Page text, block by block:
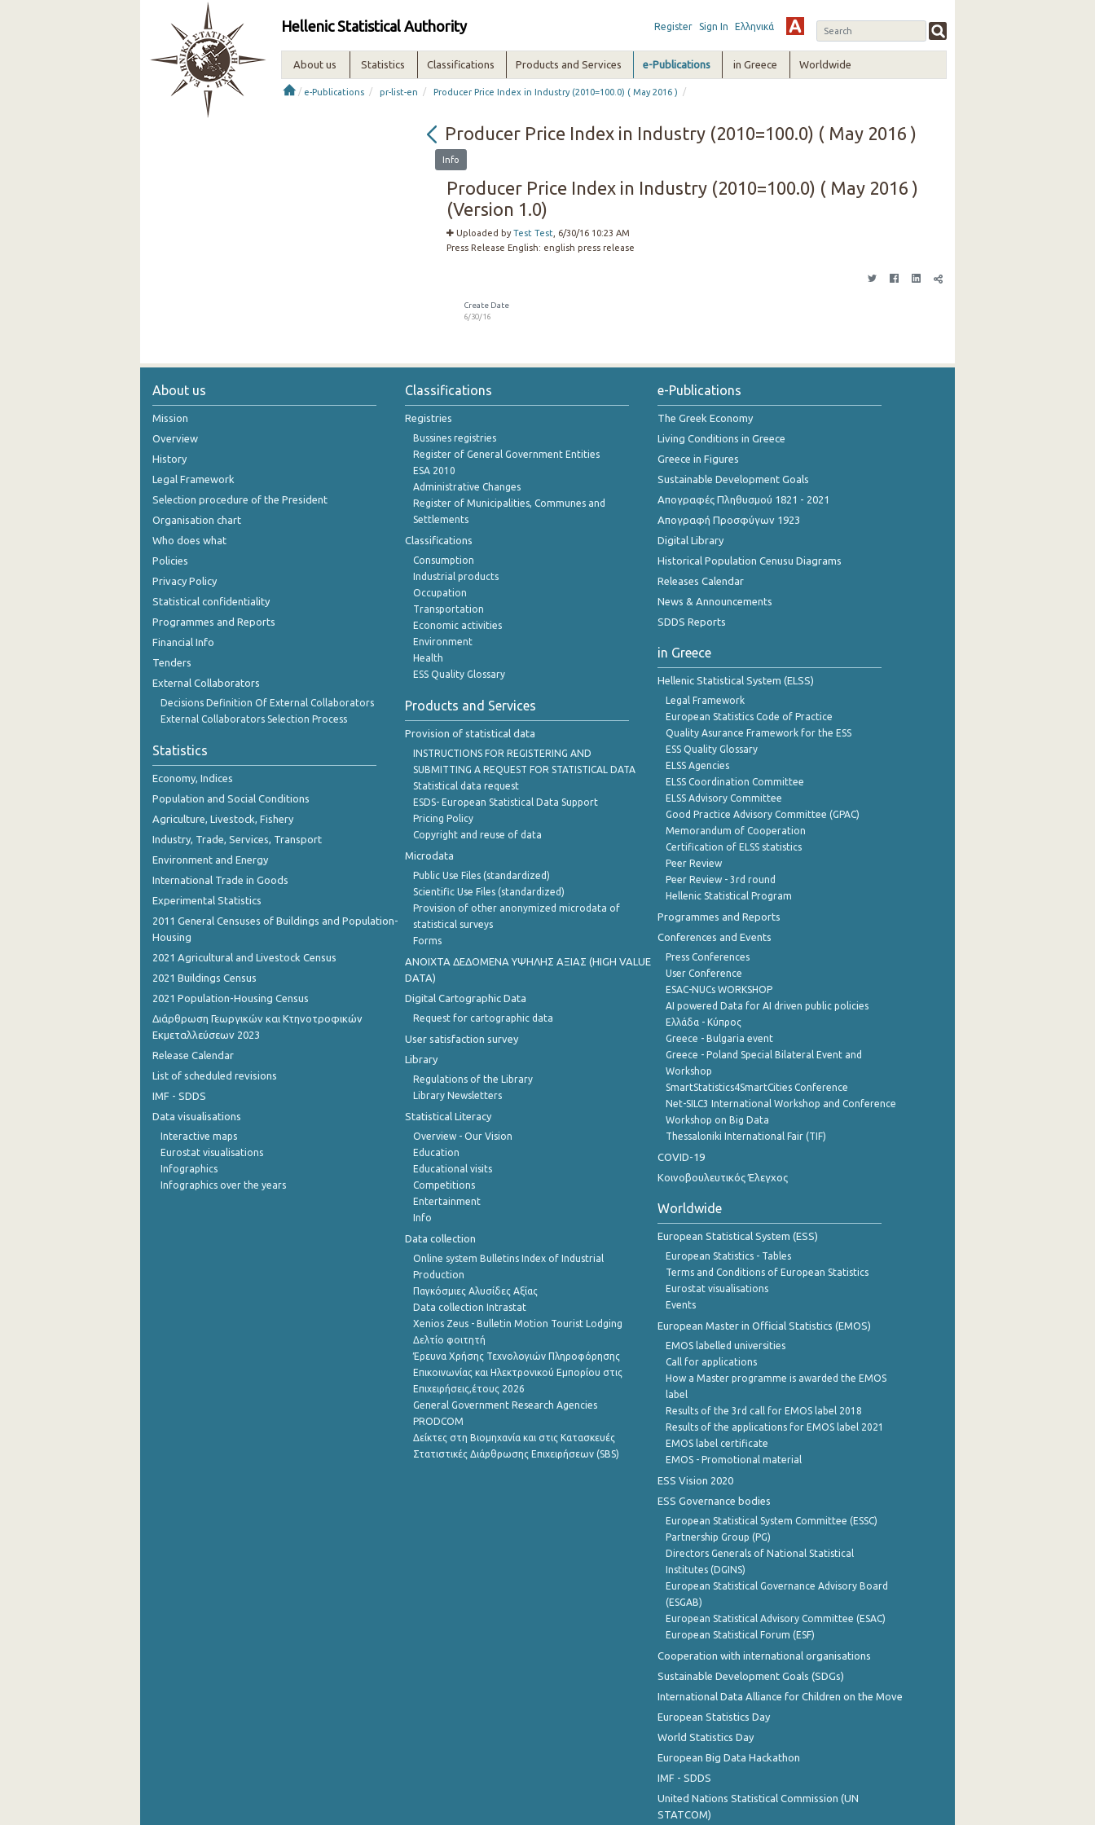
Hellenic Statistical Authority Register Sign In Ελληνικά
About us Statistics Classifications Products and Services e-Publications in Greece Worldwide
/ e-Publications / pr-list-en / Producer Price Index in Industry (2010=100.0) ( May 2016 ) /
Producer Price Index in Industry (2010=100.0) ( May 2016 )
Info
Producer Price Index in Industry (2010=100.0) ( May 2016 )
(Version 1.0)
Uploaded byTest Test
, 6/30/16 10:23 AM
Press Release English: english press release
Create Date
6/30/16
About us
Mission
Overview
History
Legal Framework
Selection procedure of the President
Organisation chart
Who does what
Policies
Privacy Policy
Statistical confidentiality
Programmes and Reports
Financial Info
Tenders
External Collaborators
Decisions Definition Of External Collaborators
External Collaborators Selection Process
Statistics
Economy, Indices
Population and Social Conditions
Agriculture, Livestock, Fishery
Industry, Trade, Services, Transport
Environment and Energy
International Trade in Goods
Experimental Statistics
2011 General Censuses of Buildings and Population-
Housing
2021 Agricultural and Livestock Census
2021 Buildings Census
2021 Population-Housing Census
Διάρθρωση Γεωργικών και Κτηνοτροφικών
Εκμεταλλεύσεων 2023
Release Calendar
List of scheduled revisions
IMF - SDDS
Data visualisations
Interactive maps
Eurostat visualisations
Infographics
Infographics over the years
Classifications
Registries
Bussines registries
Register of General Government Entities
ESA 2010
Administrative Changes
Register of Municipalities, Communes and
Settlements
Classifications
Consumption
Industrial products
Occupation
Transportation
Economic activities
Environment
Health
ESS Quality Glossary
Products and Services
Provision of statistical data
INSTRUCTIONS FOR REGISTERING AND
SUBMITTING A REQUEST FOR STATISTICAL DATA
Statistical data request
ESDS- European Statistical Data Support
Pricing Policy
Copyright and reuse of data
Microdata
Public Use Files (standardized)
Scientific Use Files (standardized)
Provision of other anonymized microdata of
statistical surveys
Forms
ANOIXTA ΔΕΔΟΜΕΝΑ ΥΨΗΛΗΣ ΑΞΙΑΣ (HIGH VALUE
DATA)
Digital Cartographic Data
Request for cartographic data
User satisfaction survey
Library
Regulations of the Library
Library Newsletters
Statistical Literacy
Overview - Our Vision
Education
Educational visits
Competitions
Entertainment
Info
Data collection
Online system Bulletins Index of Industrial
Production
Παγκόσμιες Αλυσίδες Αξίας
Data collection Intrastat
Xenios Zeus - Bulletin Motion Tourist Lodging
Δελτίο φοιτητή
Έρευνα Χρήσης Τεχνολογιών Πληροφόρησης
Επικοινωνίας και Ηλεκτρονικού Εμπορίου στις
Επιχειρήσεις,έτους 2026
General Government Research Agencies
PRODCOM
Δείκτες στη Βιομηχανία και στις Κατασκευές
Στατιστικές Διάρθρωσης Επιχειρήσεων (SBS)
e-Publications
The Greek Economy
Living Conditions in Greece
Greece in Figures
Sustainable Development Goals
Απογραφές Πληθυσμού 1821 - 2021
Απογραφή Προσφύγων 1923
Digital Library
Historical Population Cenusu Diagrams
Releases Calendar
News & Announcements
SDDS Reports
in Greece
Hellenic Statistical System (ELSS)
Legal Framework
European Statistics Code of Practice
Quality Asurance Framework for the ESS
ESS Quality Glossary
ELSS Agencies
ELSS Coordination Committee
ELSS Advisory Committee
Good Practice Advisory Committee (GPAC)
Memorandum of Cooperation
Certification of ELSS statistics
Peer Review
Peer Review - 3rd round
Hellenic Statistical Program
Programmes and Reports
Conferences and Events
Press Conferences
User Conference
ESAC-NUCs WORKSHOP
AI powered Data for AI driven public policies
Ελλάδα - Κύπρος
Greece - Bulgaria event
Greece - Poland Special Bilateral Event and
Workshop
SmartStatistics4SmartCities Conference
Net-SILC3 International Workshop and Conference
Workshop on Big Data
Thessaloniki International Fair (TIF)
COVID-19
Κοινοβουλευτικός Έλεγχος
Worldwide
European Statistical System (ESS)
European Statistics - Tables
Terms and Conditions of European Statistics
Eurostat visualisations
Events
European Master in Official Statistics (EMOS)
EMOS labelled universities
Call for applications
How a Master programme is awarded the EMOS
label
Results of the 3rd call for EMOS label 2018
Results of the applications for EMOS label 2021
EMOS label certificate
EMOS - Promotional material
ESS Vision 2020
ESS Governance bodies
European Statistical System Committee (ESSC)
Partnership Group (PG)
Directors Generals of National Statistical
Institutes (DGINS)
European Statistical Governance Advisory Board
(ESGAB)
European Statistical Advisory Committee (ESAC)
European Statistical Forum (ESF)
Cooperation with international organisations
Sustainable Development Goals (SDGs)
International Data Alliance for Children on the Move
European Statistics Day
World Statistics Day
European Big Data Hackathon
IMF - SDDS
United Nations Statistical Commission (UN
STATCOM)